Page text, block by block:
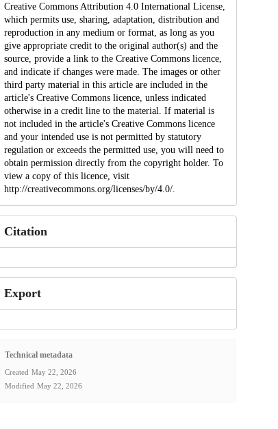
Creative Commons Attribution 4.0 International License,
which permits use, sharing, adaptation, distribution and
reproduction in any medium or format, as long as you
give appropriate credit to the original author(s) and the
source, provide a link to the Creative Commons licence,
and indicate if changes were made. The images or other
third party material in this article are included in the
article's Creative Commons licence, unless indicated
otherwise in a credit line to the material. If material is
not included in the article's Creative Commons licence
and your intended use is not permitted by statutory
regulation or exceeds the permitted use, you will need to
obtain permission directly from the copyright holder. To
view a copy of this licence, visit
http://creativecommons.org/licenses/by/4.0/.
Citation
Export
Technical metadata
Created May 22, 2026
Modified May 22, 2026